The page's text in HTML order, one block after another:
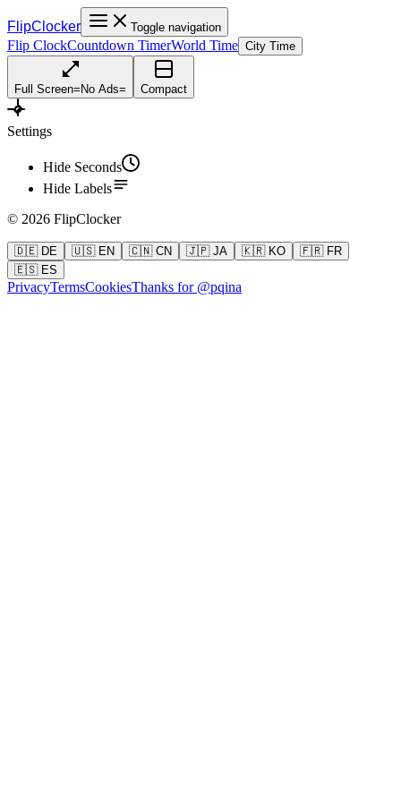
FlipClocker Toggle navigation
Flip ClockCountdown TimerWorld Time City Time
Full Screen= No Ads= Compact
Settings
Hide Seconds
Hide Labels
© 2026 FlipClocker
🇩🇪 DE 🇺🇸 EN 🇨🇳 CN 🇯🇵 JA 🇰🇷 KO
🇫🇷 FR
🇪🇸 ES
PrivacyTermsCookiesThanks for @pqina